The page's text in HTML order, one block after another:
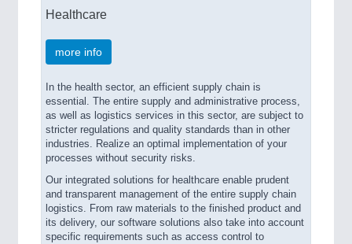
Healthcare
more info
In the health sector, an efficient supply chain is
essential. The entire supply and administrative process,
as well as logistics services in this sector, are subject to
stricter regulations and quality standards than in other
industries. Realize an optimal implementation of your
processes without security risks.
Our integrated solutions for healthcare enable prudent
and transparent management of the entire supply chain
logistics. From raw materials to the finished product and
its delivery, our software solutions also take into account
specific requirements such as access control to